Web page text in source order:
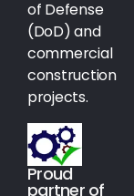
of Defense
(DoD) and
commercial
construction
projects.
Proud
partner of